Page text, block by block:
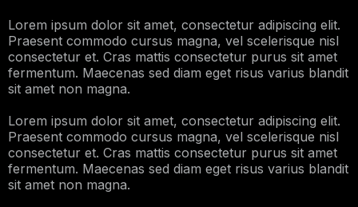
Lorem ipsum dolor sit amet, consectetur adipiscing elit.
Praesent commodo cursus magna, vel scelerisque nisl
consectetur et. Cras mattis consectetur purus sit amet
fermentum. Maecenas sed diam eget risus varius blandit
sit amet non magna.
Lorem ipsum dolor sit amet, consectetur adipiscing elit.
Praesent commodo cursus magna, vel scelerisque nisl
consectetur et. Cras mattis consectetur purus sit amet
fermentum. Maecenas sed diam eget risus varius blandit
sit amet non magna.